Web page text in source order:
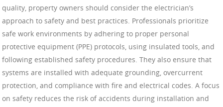
quality, property owners should consider the electrician’s
approach to safety and best practices. Professionals prioritize
safe work environments by adhering to proper personal
protective equipment (PPE) protocols, using insulated tools, and
following established safety procedures. They also ensure that
systems are installed with adequate grounding, overcurrent
protection, and compliance with fire and electrical codes. A focus
on safety reduces the risk of accidents during installation and